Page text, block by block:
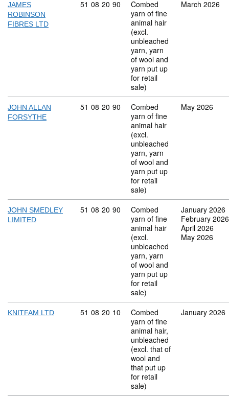
JAMES
ROBINSON
FIBRES LTD
Commodity code: 51 08 20 90
51 08 20 90
Combed
yarn of fine
animal hair
(excl.
unbleached
yarn, yarn
of wool and
yarn put up
for retail
sale)
March 2026
JOHN ALLAN
FORSYTHE
Commodity code: 51 08 20 90
51 08 20 90
Combed
yarn of fine
animal hair
(excl.
unbleached
yarn, yarn
of wool and
yarn put up
for retail
sale)
May 2026
JOHN SMEDLEY
LIMITED
Commodity code: 51 08 20 90
51 08 20 90
Combed
yarn of fine
animal hair
(excl.
unbleached
yarn, yarn
of wool and
yarn put up
for retail
sale)
January 2026
February 2026
April 2026
May 2026
KNITFAM LTD Commodity code: 51 08 20 10
51 08 20 10
Combed
yarn of fine
animal hair,
unbleached
(excl. that of
wool and
that put up
for retail
sale)
January 2026